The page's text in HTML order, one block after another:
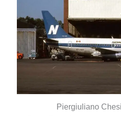
Piergiuliano